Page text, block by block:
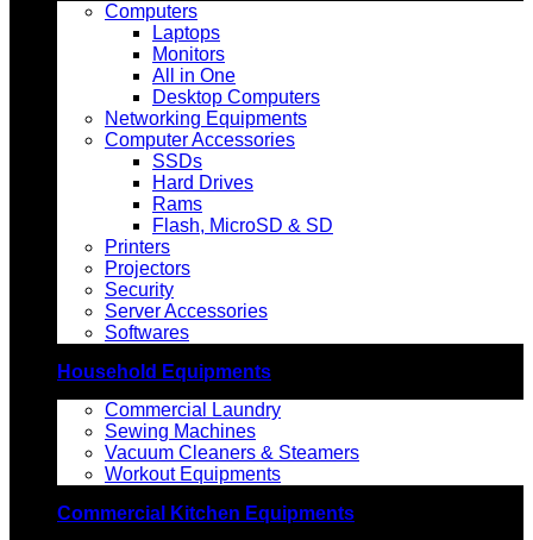
Computers
Laptops
Monitors
All in One
Desktop Computers
Networking Equipments
Computer Accessories
SSDs
Hard Drives
Rams
Flash, MicroSD & SD
Printers
Projectors
Security
Server Accessories
Softwares
Household Equipments
Commercial Laundry
Sewing Machines
Vacuum Cleaners & Steamers
Workout Equipments
Commercial Kitchen Equipments